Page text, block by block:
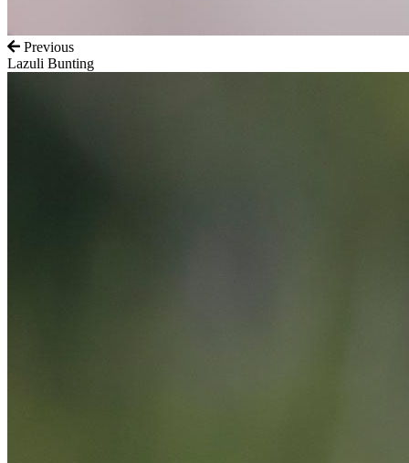
Previous
Lazuli Bunting